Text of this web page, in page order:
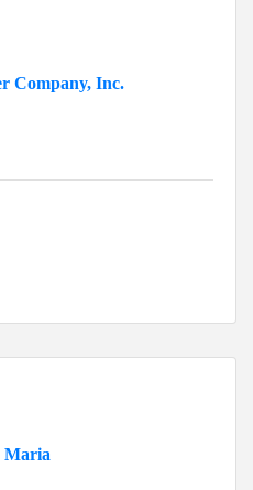
Company, Inc.
Maria